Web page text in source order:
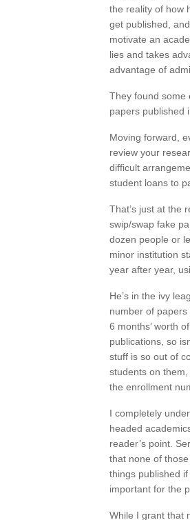
the reality of how
get published,
motivate an
lies and takes
advantage of
They found some
papers published
Moving forward,
review your
difficult
student loans to
That’s just at the
swip/swap fake
dozen people or
minor institution
year after year,
He’s in the ivy
number of papers
6 months’ worth
publications, so
stuff is so out of
students on
the enrollment
I completely
headed
reader’s point.
that none of
things published
important for the
While I grant that